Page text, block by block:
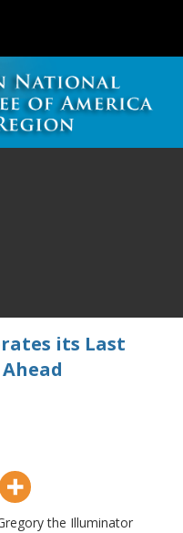
its Last
the Illuminator